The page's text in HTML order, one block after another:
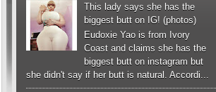
This lady says she has the
biggest butt on IG! (photos)
Eudoxie Yao is from Ivory
Coast and claims she has the
biggest butt on instagram but
she didn't say if her butt is natural. Accordi...